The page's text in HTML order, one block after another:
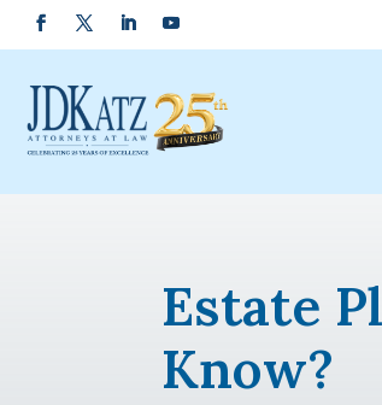
Estate
Know?